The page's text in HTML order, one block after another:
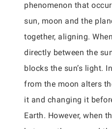
phenomenon that
sun, moon and the
together, aligning.
directly between the
blocks the sun’s light.
from the moon alters
it and changing it
Earth. However, when